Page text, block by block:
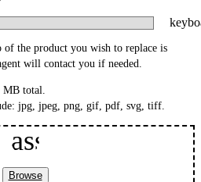
of the product you wish to replace is
will contact you if needed.
total.
jpg, jpeg, png, gif, pdf, svg, tiff
assignment
Browse